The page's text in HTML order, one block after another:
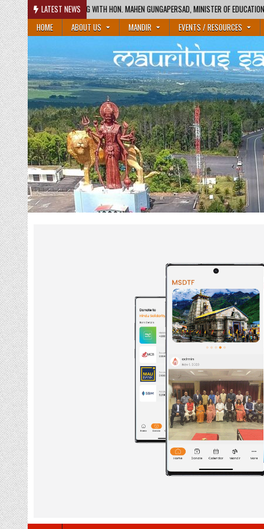
Skip
to
content
LATEST NEWS
MAHEN GUNGAPERSAD, MINISTER OF EDUCATION AND HON. RAJESH BHAGWAN
HOME
ABOUT US MANDIR EVENTS / RESOURCES